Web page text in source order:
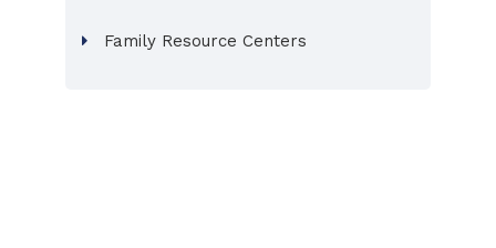
Family Resource Centers